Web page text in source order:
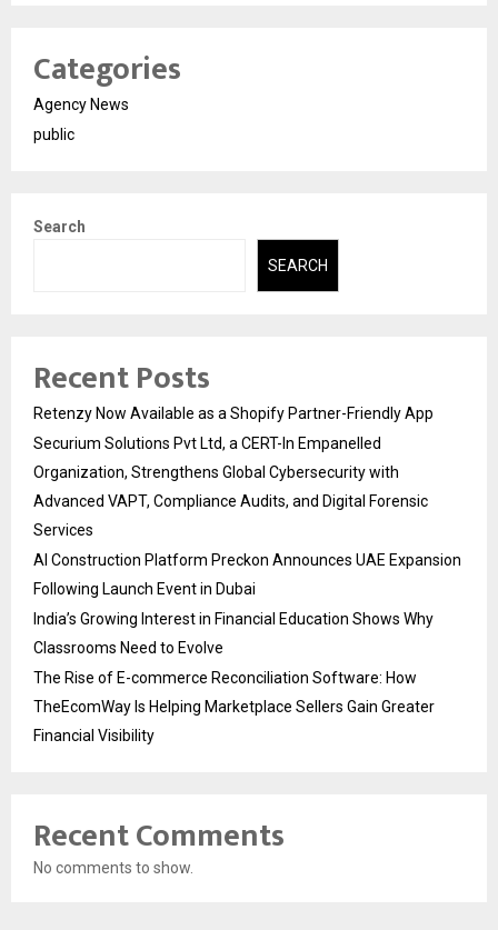
Categories
Agency News
public
Search
SEARCH
Recent Posts
Retenzy Now Available as a Shopify Partner-Friendly App
Securium Solutions Pvt Ltd, a CERT-In Empanelled
Organization, Strengthens Global Cybersecurity with
Advanced VAPT, Compliance Audits, and Digital Forensic
Services
AI Construction Platform Preckon Announces UAE Expansion
Following Launch Event in Dubai
India’s Growing Interest in Financial Education Shows Why
Classrooms Need to Evolve
The Rise of E-commerce Reconciliation Software: How
TheEcomWay Is Helping Marketplace Sellers Gain Greater
Financial Visibility
Recent Comments
No comments to show.